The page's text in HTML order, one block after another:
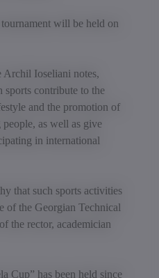
will be held on
Archil Ioseliani notes,
sports contribute to the
and the promotion of
as well as give
in international
that such sports activities
of the Georgian Technical
the rector, academician
Cup” has been held since